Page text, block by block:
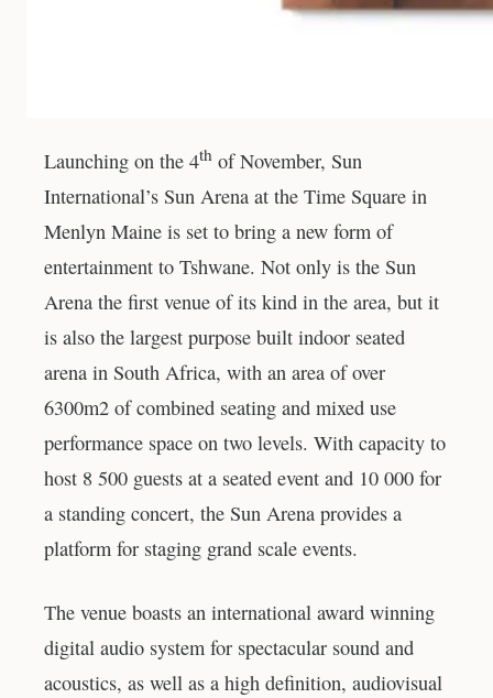
Launching on the 4th of November, Sun
International’s Sun Arena at the Time Square in
Menlyn Maine is set to bring a new form of
entertainment to Tshwane. Not only is the Sun
Arena the first venue of its kind in the area, but it
is also the largest purpose built indoor seated
arena in South Africa, with an area of over
6300m2 of combined seating and mixed use
performance space on two levels. With capacity to
host 8 500 guests at a seated event and 10 000 for
a standing concert, the Sun Arena provides a
platform for staging grand scale events.
The venue boasts an international award winning
digital audio system for spectacular sound and
acoustics, as well as a high definition, audiovisual